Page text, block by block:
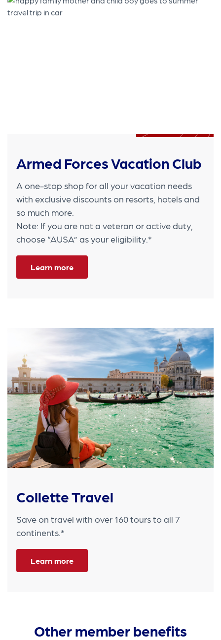
Armed Forces Vacation Club
A one-stop shop for all your vacation needs
with exclusive discounts on resorts, hotels and
so much more.
Note: If you are not a veteran or active duty,
choose “AUSA” as your eligibility.*
Learn more
Collette Travel
Save on travel with over 160 tours to all 7
continents.*
Learn more
Other member benefits